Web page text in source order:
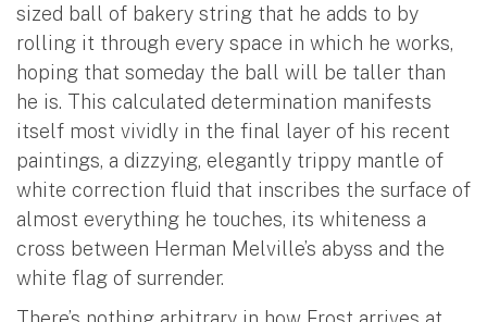
sized ball of bakery string that he adds to by
rolling it through every space in which he works,
hoping that someday the ball will be taller than
he is. This calculated determination manifests
itself most vividly in the final layer of his recent
paintings, a dizzying, elegantly trippy mantle of
white correction fluid that inscribes the surface of
almost everything he touches, its whiteness a
cross between Herman Melville’s abyss and the
white flag of surrender.